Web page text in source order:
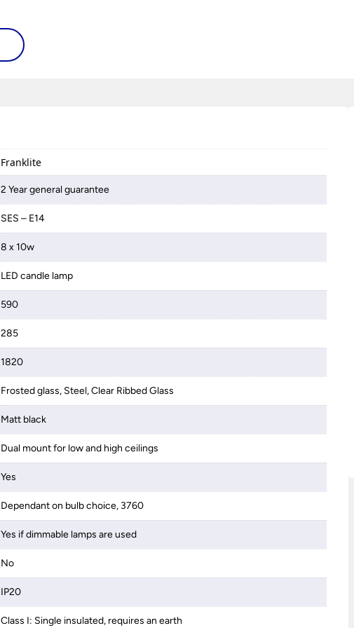
Franklite
2 Year general guarantee
SES – E14
8 x 10w
LED candle lamp
590
285
1820
Frosted glass, Steel, Clear Ribbed Glass
Matt black
Dual mount for low and high ceilings
Yes
Dependant on bulb choice, 3760
Yes if dimmable lamps are used
No
IP20
Class I: Single insulated, requires an earth